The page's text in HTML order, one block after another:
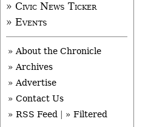
» Civic News Ticker
» Events
» About the Chronicle
» Archives
» Advertise
» Contact Us
» RSS Feed
» Filtered